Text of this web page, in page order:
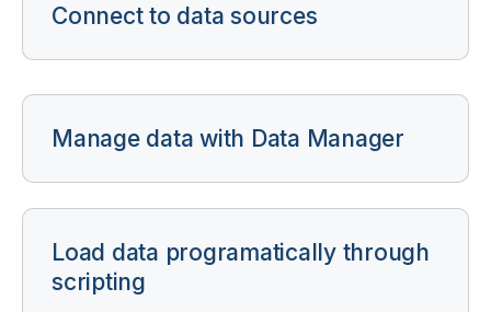
Connect to data sources
Manage data with Data Manager
Load data programatically through
scripting